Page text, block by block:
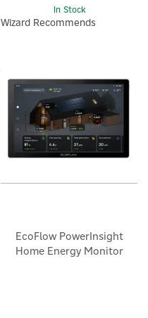
In Stock
Wizard Recommends
EcoFlow PowerInsight
Home Energy Monitor